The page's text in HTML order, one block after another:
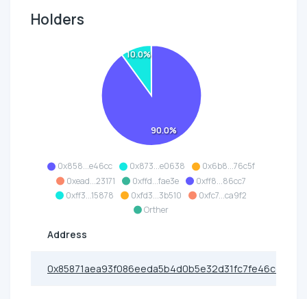
Holders
0x858...e46cc 0x873...e0638
0x6b8...76c5f
0xead...23171
0xffd...fae3e
0xff8...86cc7
0xff3...15878
0xfd3...3b510
0xfc7...ca9f2
Orther
90.0%
10.0%
Address
0x85871aea93f086eeda5b4d0b5e32d31fc7fe46cc